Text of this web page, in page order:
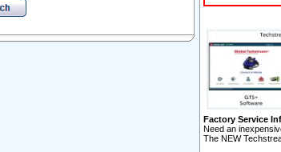
Factory Service
Need an
The NEW